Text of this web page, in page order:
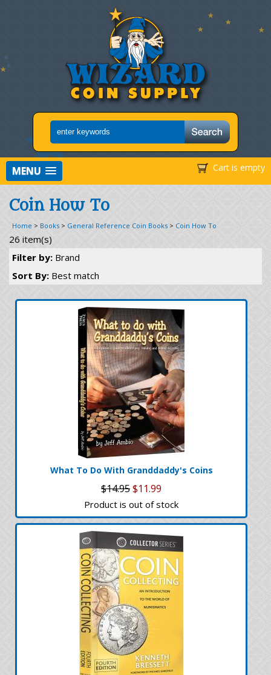
Cart is empty
MENU
Coin How To
Home > Books > General Reference Coin Books > Coin How To
26 item(s)
Filter by: Brand
Sort By: Best match
What To Do With Granddaddy's Coins
$14.95$11.99
Product is out of stock